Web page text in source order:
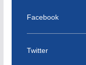
Facebook
Twitter